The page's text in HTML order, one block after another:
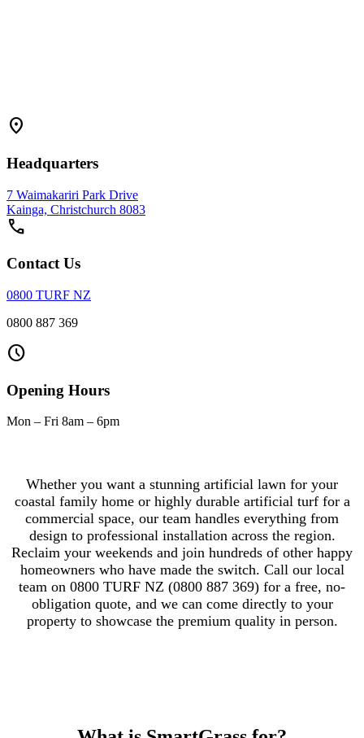
location_on
Headquarters
7 Waimakariri Park Drive
Kainga, Christchurch 8083
call
Contact Us
0800 TURF NZ
0800 887 369
schedule
Opening Hours
Mon – Fri 8am – 6pm
Whether you want a stunning artificial lawn for your
coastal family home or highly durable artificial turf for a
commercial space, our team handles everything from
design to professional installation across the region.
Reclaim your weekends and join hundreds of other happy
homeowners who have made the switch. Call our local
team on 0800 TURF NZ (0800 887 369) for a free, no-
obligation quote, and we can come directly to your
property to showcase the premium quality in person.